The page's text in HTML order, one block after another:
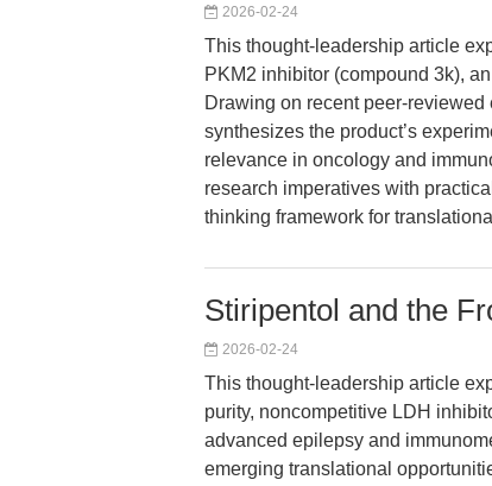
2026-02-24
This thought-leadership article
PKM2 inhibitor (compound 3k),
Drawing on recent peer-
synthesizes the product’s
relevance in oncology and
research imperatives with
thinking framework for
Stiripentol and the
2026-02-24
This thought-leadership article
purity, noncompetitive LDH
advanced epilepsy and
emerging translational